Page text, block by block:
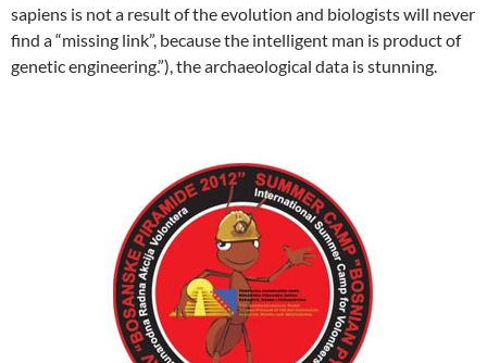
sapiens is not a result of the evolution and biologists will never
find a “missing link”, because the intelligent man is product of
genetic engineering.”), the archaeological data is stunning.